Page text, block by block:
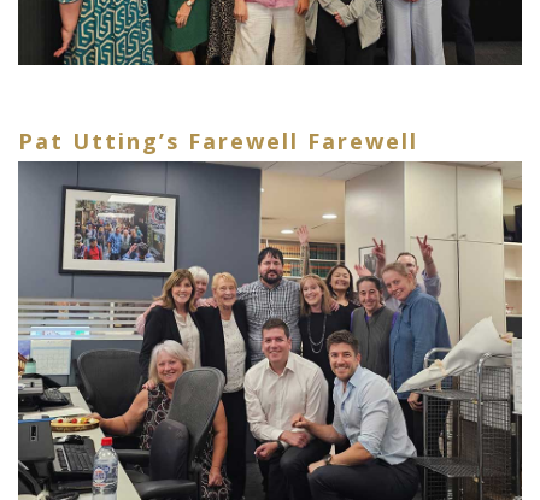
Pat Utting’s Farewell Farewell